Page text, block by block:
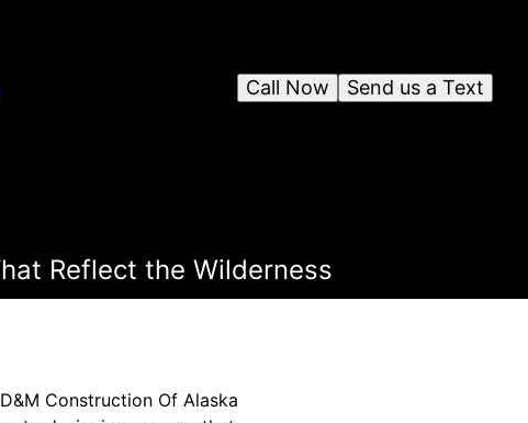
Send us a Text
Call Now
Reflect the Wilderness
Construction Of Alaska